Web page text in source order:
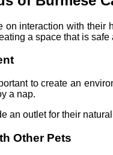
interaction with
a space that is
to create an
a nap.
an outlet for their
Other Pets